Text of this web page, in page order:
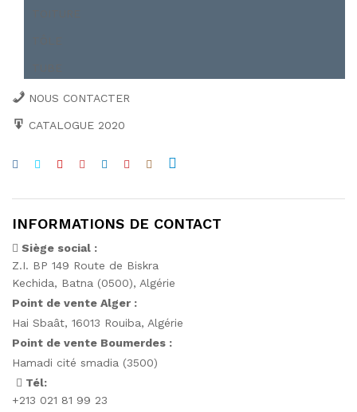
NOUS CONTACTER
CATALOGUE 2020
INFORMATIONS DE CONTACT
Siège social :
Z.I. BP 149 Route de Biskra
Kechida, Batna (0500), Algérie
Point de vente Alger :
Hai Sbaât, 16013 Rouiba, Algérie
Point de vente Boumerdes :
Hamadi cité smadia (3500)
Tél:
+213 021 81 99 23